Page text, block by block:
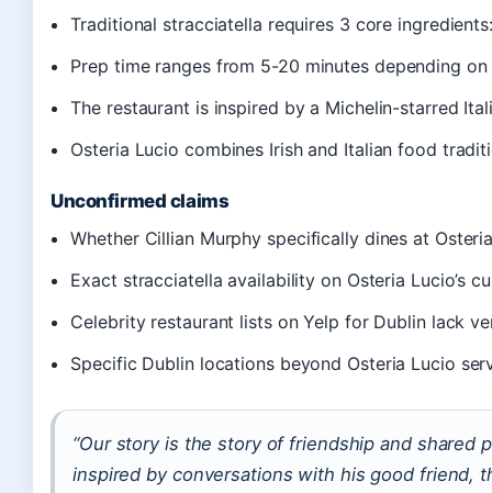
Traditional stracciatella requires 3 core
Prep time ranges from 5-20 minutes depending
The restaurant is inspired by a Michelin-starred
Osteria Lucio combines Irish and Italian food
Unconfirmed claims
Whether Cillian Murphy specifically dines at
Exact stracciatella availability on Osteria Lucio’s
Celebrity restaurant lists on Yelp for Dublin lack
Specific Dublin locations beyond Osteria Lucio
“Our story is the story of friendship and shared
inspired by conversations with his good friend,